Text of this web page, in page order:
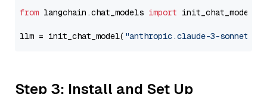
from langchain.chat_models import init_chat_model
llm = init_chat_model( "anthropic.claude-3-sonnet-
Step 3: Install and Set Up